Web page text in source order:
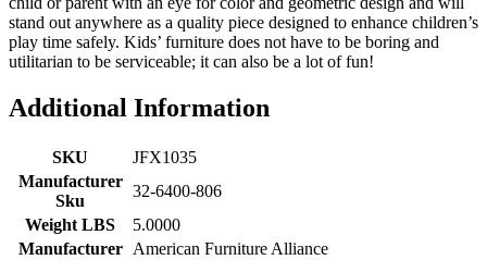
stand out anywhere as a quality piece designed to enhance children’s
play time safely. Kids’ furniture does not have to be boring and
utilitarian to be serviceable; it can also be a lot of fun!
Additional Information
SKU
JFX1035
Manufacturer
Sku
32-6400-806
Weight LBS
5.0000
Manufacturer
American Furniture Alliance